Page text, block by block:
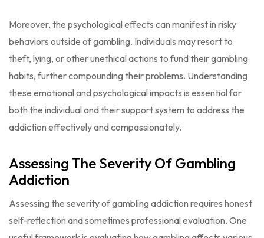
Moreover, the psychological effects can manifest in risky
behaviors outside of gambling. Individuals may resort to
theft, lying, or other unethical actions to fund their gambling
habits, further compounding their problems. Understanding
these emotional and psychological impacts is essential for
both the individual and their support system to address the
addiction effectively and compassionately.
Assessing The Severity Of Gambling
Addiction
Assessing the severity of gambling addiction requires honest
self-reflection and sometimes professional evaluation. One